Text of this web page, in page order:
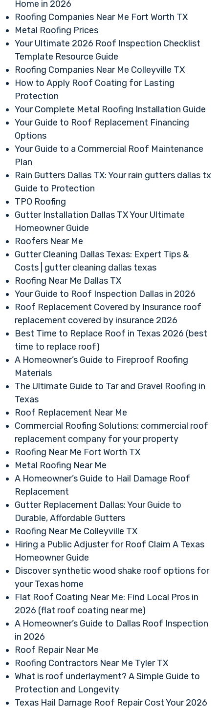
Home in 2026
Roofing Companies Near Me Fort Worth TX
Metal Roofing Prices
Your Ultimate 2026 Roof Inspection Checklist
Template Resource Guide
Roofing Companies Near Me Colleyville TX
How to Apply Roof Coating for Lasting
Protection
Your Complete Metal Roofing Installation Guide
Your Guide to Roof Replacement Financing
Options
Your Guide to a Commercial Roof Maintenance
Plan
Rain Gutters Dallas TX: Your rain gutters dallas tx
Guide to Protection
TPO Roofing
Gutter Installation Dallas TX Your Ultimate
Homeowner Guide
Roofers Near Me
Gutter Cleaning Dallas Texas: Expert Tips &
Costs | gutter cleaning dallas texas
Roofing Near Me Dallas TX
Your Guide to Roof Inspection Dallas in 2026
Roof Replacement Covered by Insurance roof
replacement covered by insurance 2026
Best Time to Replace Roof in Texas 2026 (best
time to replace roof)
A Homeowner’s Guide to Fireproof Roofing
Materials
The Ultimate Guide to Tar and Gravel Roofing in
Texas
Roof Replacement Near Me
Commercial Roofing Solutions: commercial roof
replacement company for your property
Roofing Near Me Fort Worth TX
Metal Roofing Near Me
A Homeowner’s Guide to Hail Damage Roof
Replacement
Gutter Replacement Dallas: Your Guide to
Durable, Affordable Gutters
Roofing Near Me Colleyville TX
Hiring a Public Adjuster for Roof Claim A Texas
Homeowner Guide
Discover synthetic wood shake roof options for
your Texas home
Flat Roof Coating Near Me: Find Local Pros in
2026 (flat roof coating near me)
A Homeowner’s Guide to Dallas Roof Inspection
in 2026
Roof Repair Near Me
Roofing Contractors Near Me Tyler TX
What is roof underlayment? A Simple Guide to
Protection and Longevity
Texas Hail Damage Roof Repair Cost Your 2026